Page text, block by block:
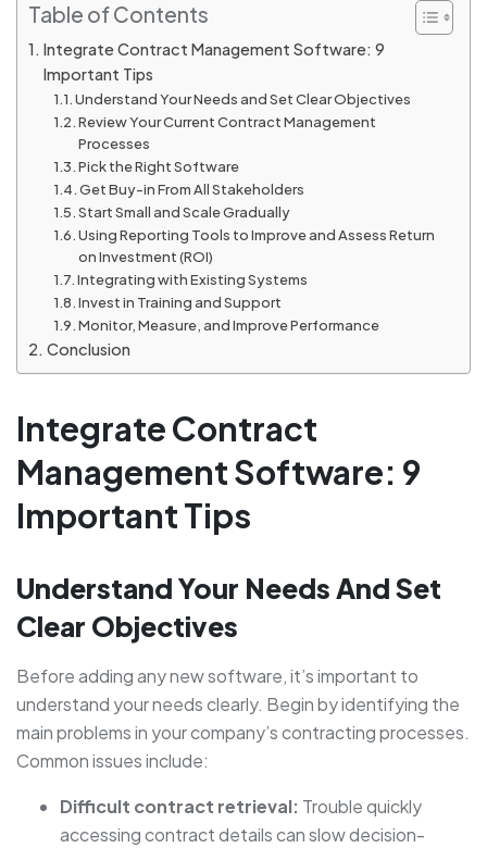
Table of Contents
Integrate Contract Management Software: 9
Important Tips
Understand Your Needs and Set Clear Objectives
Review Your Current Contract Management
Processes
Pick the Right Software
Get Buy-in From All Stakeholders
Start Small and Scale Gradually
Using Reporting Tools to Improve and Assess Return
on Investment (ROI)
Integrating with Existing Systems
Invest in Training and Support
Monitor, Measure, and Improve Performance
Conclusion
Integrate Contract
Management Software: 9
Important Tips
Understand Your Needs And Set
Clear Objectives
Before adding any new software, it’s important to
understand your needs clearly. Begin by identifying the
main problems in your company’s contracting processes.
Common issues include:
Difficult contract retrieval: Trouble quickly
accessing contract details can slow decision-